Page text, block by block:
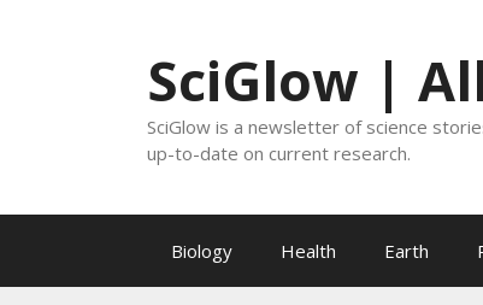
SciGlow |
SciGlow is a newsletter of science
up-to-date on current research.
Biology Health Earth